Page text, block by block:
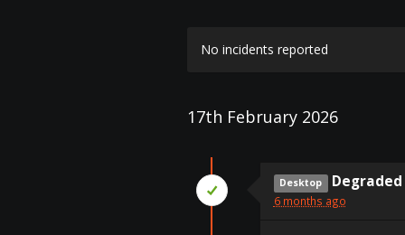
No incidents reported
17th February 2026
Desktop
6 months ago